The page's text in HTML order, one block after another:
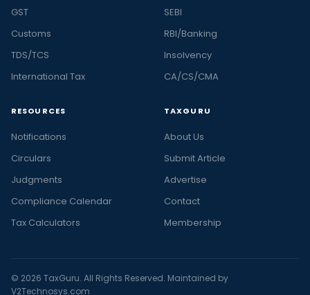
GST
Customs
TDS/TCS
International Tax
SEBI
RBI/Banking
Insolvency
CA/CS/CMA
RESOURCES
Notifications
Circulars
Judgments
Compliance Calendar
Tax Calculators
TAXGURU
About Us
Submit Article
Advertise
Contact
Membership
© 2026 TaxGuru. All Rights Reserved. Maintained by
V2Technosys.com